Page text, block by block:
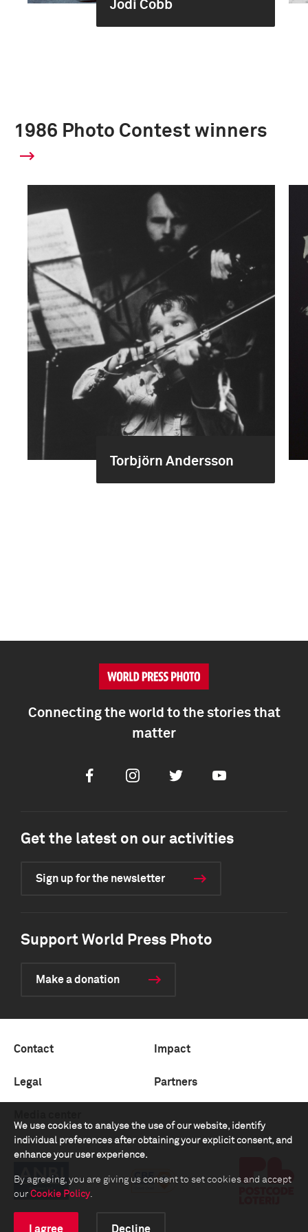
Jodi Cobb
1986 Photo Contest winners
Torbjörn Andersson
We use cookies to analyse the use of our website, identify
individual preferences after obtaining your explicit consent, and
enhance your user experience.
By agreeing, you are giving us consent to set cookies and accept
our Cookie Policy.
I agree Decline
Connecting the world to the stories that
matter
FacebookInstagramTwitter Youtube
Get the latest on our activities
Sign up for the newsletter
Support World Press Photo
Make a donation
Contact Impact
Legal Partners